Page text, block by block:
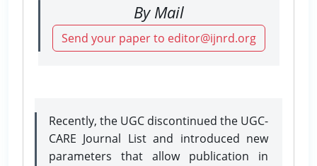
By Mail
Send your paper to editor@ijnrd.org
Recently, the UGC discontinued the UGC-
CARE Journal List and introduced new
parameters that allow publication in